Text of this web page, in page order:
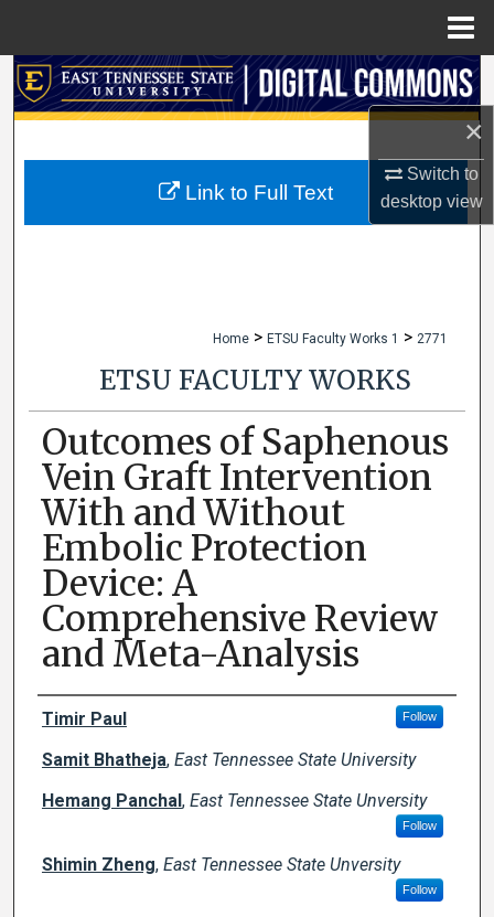
×
Switch to
desktopview
Search
My Account
Home > ETSU Faculty Works 1 > 2771
ETSU FACULTY WORKS
Outcomes of Saphenous
Vein Graft Intervention
With and Without
Embolic Protection
Device: A
Comprehensive Review
and Meta-Analysis
Creator(s)
Timir Paul Follow
Samit Bhatheja, East Tennessee State University
Hemang Panchal, East Tennessee State Unversity
Follow
Shimin Zheng, East Tennessee State Unversity
Follow
Link to Full Text